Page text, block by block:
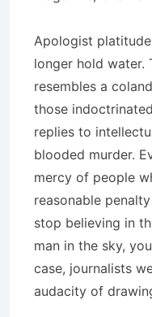
Apologist
longer hold water.
resembles a
those
replies to
blooded murder.
mercy of people
reasonable
stop believing in
man in the sky,
case, journalists
audacity of